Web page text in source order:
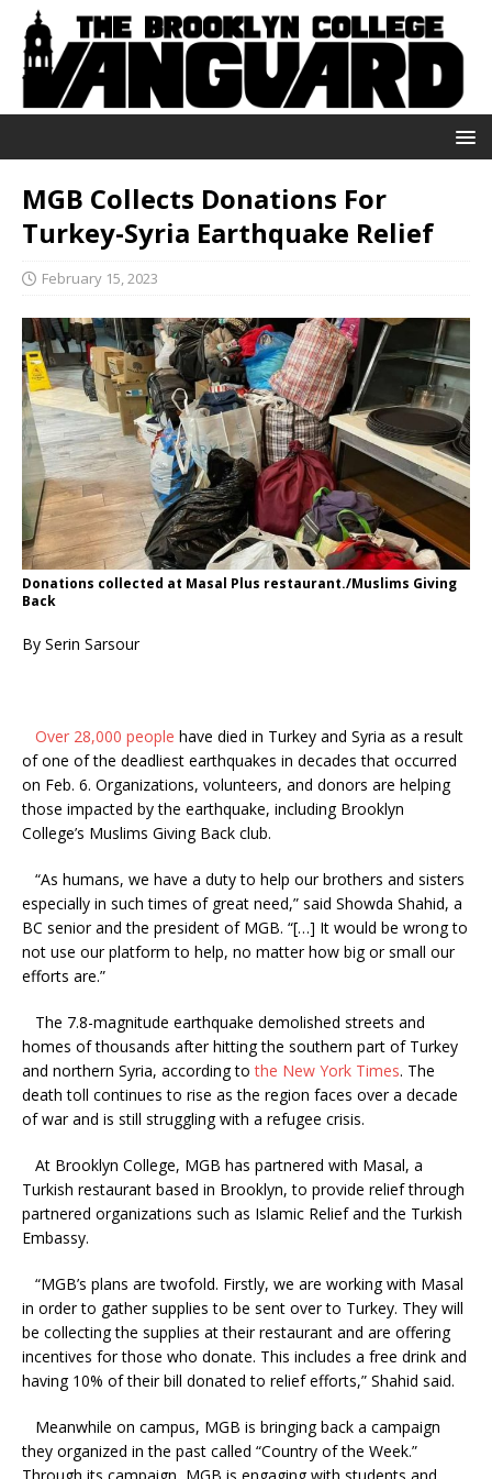
MGB Collects Donations For
Turkey-Syria Earthquake Relief
February 15, 2023
Donations collected at Masal Plus restaurant./Muslims Giving
Back
By Serin Sarsour
Over 28,000 people have died in Turkey and Syria as a result
of one of the deadliest earthquakes in decades that occurred
on Feb. 6. Organizations, volunteers, and donors are helping
those impacted by the earthquake, including Brooklyn
College’s Muslims Giving Back club.
“As humans, we have a duty to help our brothers and sisters
especially in such times of great need,” said Showda Shahid, a
BC senior and the president of MGB. “[…] It would be wrong to
not use our platform to help, no matter how big or small our
efforts are.”
The 7.8-magnitude earthquake demolished streets and
homes of thousands after hitting the southern part of Turkey
and northern Syria, according tothe New York Times. The
death toll continues to rise as the region faces over a decade
of war and is still struggling with a refugee crisis.
At Brooklyn College, MGB has partnered with Masal, a
Turkish restaurant based in Brooklyn, to provide relief through
partnered organizations such as Islamic Relief and the Turkish
Embassy.
“MGB’s plans are twofold. Firstly, we are working with Masal
in order to gather supplies to be sent over to Turkey. They will
be collecting the supplies at their restaurant and are offering
incentives for those who donate. This includes a free drink and
having 10% of their bill donated to relief efforts,” Shahid said.
Meanwhile on campus, MGB is bringing back a campaign
they organized in the past called “Country of the Week.”